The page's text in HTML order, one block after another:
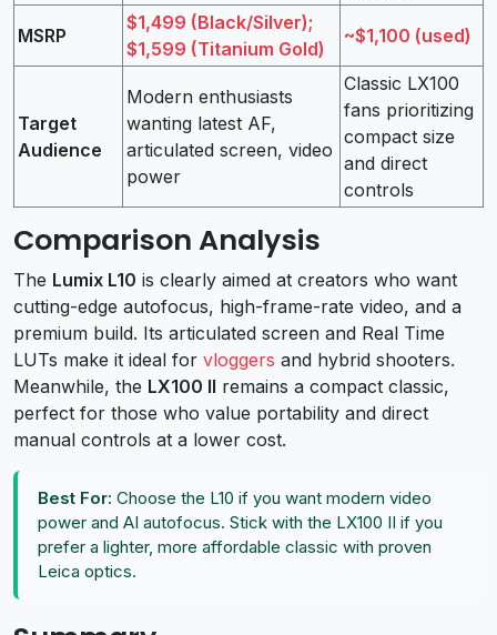
MSRP
$1,499 (Black/Silver);
$1,599 (Titanium Gold)
~$1,100 (used)
Target
Audience
Modern enthusiasts
wanting latest AF,
articulated screen, video
power
Classic LX100
fans prioritizing
compact size
and direct
controls
Comparison Analysis
The Lumix L10 is clearly aimed at creators who want
cutting-edge autofocus, high-frame-rate video, and a
premium build. Its articulated screen and Real Time
LUTs make it ideal for vloggers and hybrid shooters.
Meanwhile, the LX100 II remains a compact classic,
perfect for those who value portability and direct
manual controls at a lower cost.
Best For: Choose the L10 if you want modern video
power and AI autofocus. Stick with the LX100 II if you
prefer a lighter, more affordable classic with proven
Leica optics.